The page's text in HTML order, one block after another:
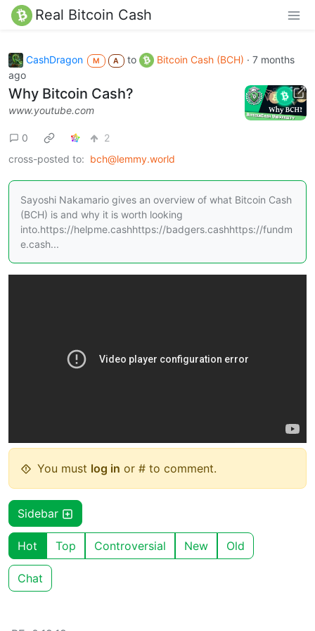
Real Bitcoin Cash
CashDragon M A to Bitcoin Cash (BCH) ·7 months
ago
Why Bitcoin Cash?
www.youtube.com
0
2
cross-posted to: bch@lemmy.world
Sayoshi Nakamario gives an overview of what Bitcoin Cash
(BCH) is and why it is worth looking
into.https://helpme.cashhttps://badgers.cashhttps://fundm
e.cash...
You must log in or # to comment.
Sidebar
Hot Top Controversial New Old
Chat